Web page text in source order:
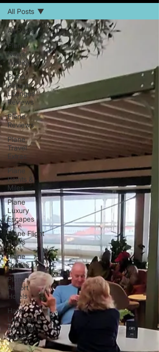
All Posts
Plane
News
Weekly
Plane
Airport
Lounges
Reviews
Plane
Reviews
Plane
Travel
Extras
Plane
Points &
Miles
Plane
Luxury
Escapes
Plane Flight
Deals
Plane
Guides
Plane
Airport
Hotels
Hand
Luggage &
Baggage
Guides
All Posts